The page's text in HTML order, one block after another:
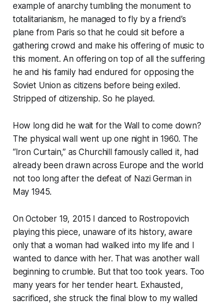
example of anarchy tumbling the monument to
totalitarianism, he managed to fly by a friend’s
plane from Paris so that he could sit before a
gathering crowd and make his offering of music to
this moment. An offering on top of all the suffering
he and his family had endured for opposing the
Soviet Union as citizens before being exiled.
Stripped of citizenship. So he played.
How long did he wait for the Wall to come down?
The physical wall went up one night in 1960. The
“Iron Curtain,” as Churchill famously called it, had
already been drawn across Europe and the world
not too long after the defeat of Nazi German in
May 1945.
On October 19, 2015 I danced to Rostropovich
playing this piece, unaware of its history, aware
only that a woman had walked into my life and I
wanted to dance with her. That was another wall
beginning to crumble. But that too took years. Too
many years for her tender heart. Exhausted,
sacrificed, she struck the final blow to my walled